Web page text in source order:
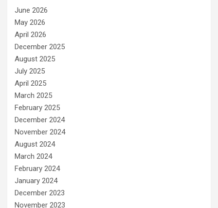
June 2026
May 2026
April 2026
December 2025
August 2025
July 2025
April 2025
March 2025
February 2025
December 2024
November 2024
August 2024
March 2024
February 2024
January 2024
December 2023
November 2023